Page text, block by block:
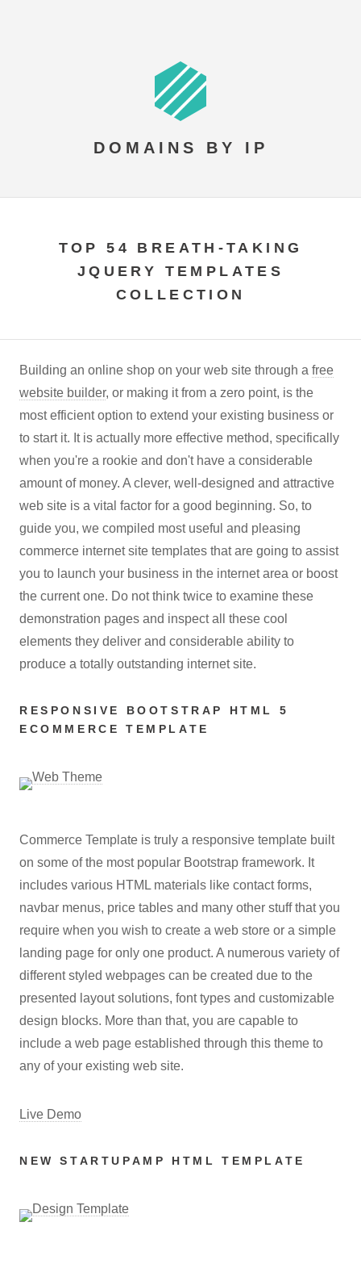
DOMAINS BY IP
TOP 54 BREATH-TAKING
JQUERY TEMPLATES
COLLECTION
Building an online shop on your web site through a free
website builder, or making it from a zero point, is the
most efficient option to extend your existing business or
to start it. It is actually more effective method, specifically
when you're a rookie and don't have a considerable
amount of money. A clever, well-designed and attractive
web site is a vital factor for a good beginning. So, to
guide you, we compiled most useful and pleasing
commerce internet site templates that are going to assist
you to launch your business in the internet area or boost
the current one. Do not think twice to examine these
demonstration pages and inspect all these cool
elements they deliver and considerable ability to
produce a totally outstanding internet site.
RESPONSIVE BOOTSTRAP HTML 5
ECOMMERCE TEMPLATE
Commerce Template is truly a responsive template built
on some of the most popular Bootstrap framework. It
includes various HTML materials like contact forms,
navbar menus, price tables and many other stuff that you
require when you wish to create a web store or a simple
landing page for only one product. A numerous variety of
different styled webpages can be created due to the
presented layout solutions, font types and customizable
design blocks. More than that, you are capable to
include a web page established through this theme to
any of your existing web site.
Live Demo
NEW STARTUPAMP HTML TEMPLATE